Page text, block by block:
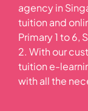
agency in
tuition and
Primary 1 to 6,
2. With our
tuition e-
with all the